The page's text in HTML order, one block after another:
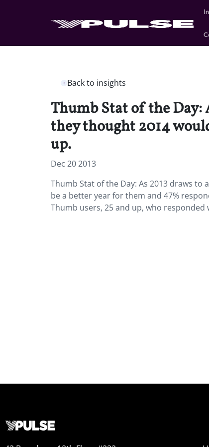
Back to insights
Thumb Stat of the Day:
they thought 2014
up.
Dec 20 2013
Thumb Stat of the Day: As 2013 draws to
be a better year for them and 47%
Thumb users, 25 and up, who responded